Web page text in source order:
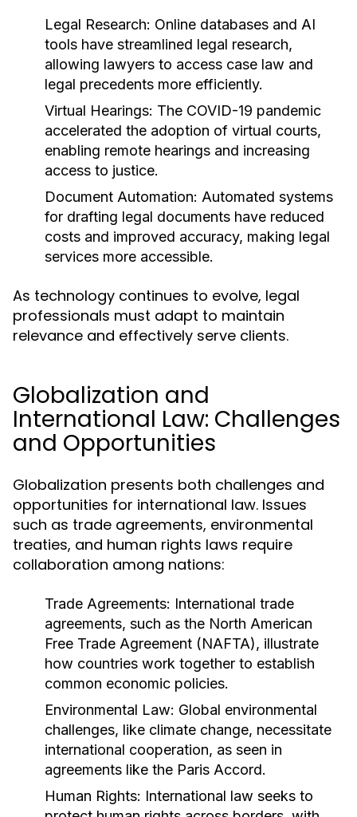
Legal Research: Online databases and AI
tools have streamlined legal research,
allowing lawyers to access case law and
legal precedents more efficiently.
Virtual Hearings: The COVID-19 pandemic
accelerated the adoption of virtual courts,
enabling remote hearings and increasing
access to justice.
Document Automation: Automated systems
for drafting legal documents have reduced
costs and improved accuracy, making legal
services more accessible.
As technology continues to evolve, legal
professionals must adapt to maintain
relevance and effectively serve clients.
Globalization and
International Law: Challenges
and Opportunities
Globalization presents both challenges and
opportunities for international law. Issues
such as trade agreements, environmental
treaties, and human rights laws require
collaboration among nations:
Trade Agreements: International trade
agreements, such as the North American
Free Trade Agreement (NAFTA), illustrate
how countries work together to establish
common economic policies.
Environmental Law: Global environmental
challenges, like climate change, necessitate
international cooperation, as seen in
agreements like the Paris Accord.
Human Rights: International law seeks to